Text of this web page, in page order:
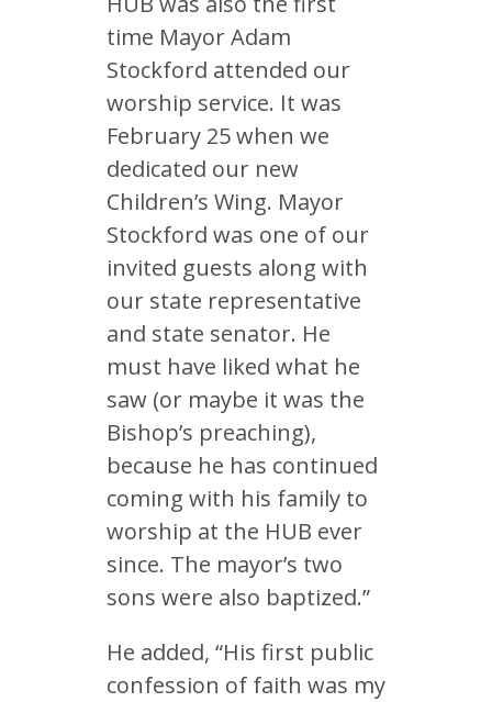
time Mayor Adam
Stockford attended our
worship service. It was
February 25 when we
dedicated our new
Children’s Wing. Mayor
Stockford was one of our
invited guests along with
our state representative
and state senator. He
must have liked what he
saw (or maybe it was the
Bishop’s preaching),
because he has continued
coming with his family to
worship at the HUB ever
since. The mayor’s two
sons were also baptized.”
He added, “His first public
confession of faith was my